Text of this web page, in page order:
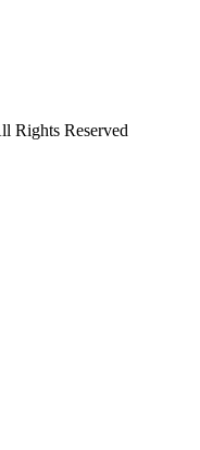
Rights Reserved